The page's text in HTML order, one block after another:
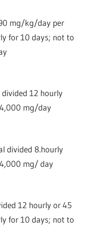
mg/kg/day per
for 10 days; not to
12 hourly
mg/day
divided 8.hourly
mg/ day
12 hourly or 45
for 10 days; not to